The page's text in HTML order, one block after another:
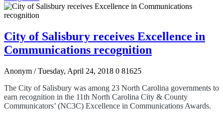
City of Salisbury receives Excellence in
Communications recognition
Anonym / Tuesday, April 24, 2018 0 81625
The City of Salisbury was among 23 North Carolina governments to
earn recognition in the 11th North Carolina City & County
Communicators’ (NC3C) Excellence in Communications Awards.